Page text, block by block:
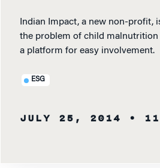
Indian Impact, a new non-profit,
the problem of child
a platform for easy involvement.
ESG
JULY 25, 2014 •